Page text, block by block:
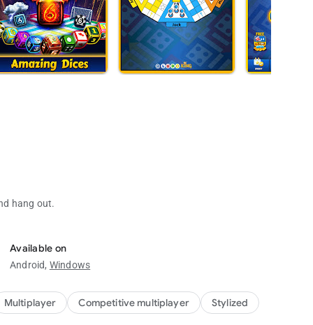
hang out.
Available on
Android, Windows
Multiplayer Competitive multiplayer
Stylized